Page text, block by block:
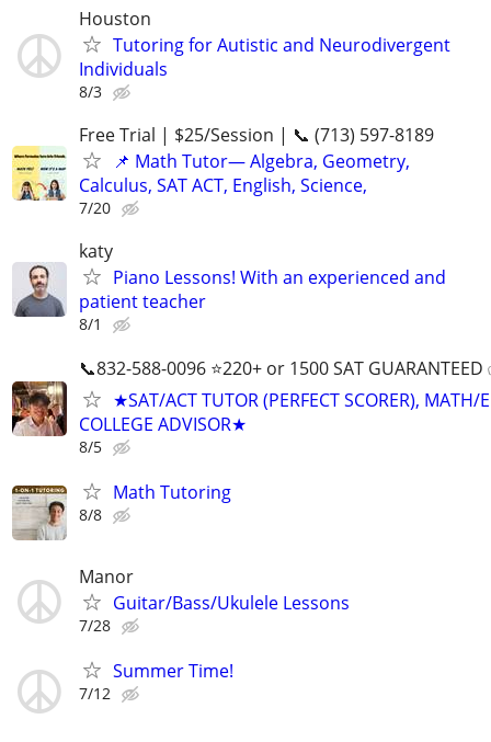
Houston
Tutoring for Autistic and Neurodivergent
Individuals
8/3
Free Trial | $25/Session | 📞 (713) 597-8189
📌 Math Tutor— Algebra, Geometry,
Calculus, SAT ACT, English, Science,
7/20
katy
Piano Lessons! With an experienced and
patient teacher
8/1
📞832-588-0096 ⭐220+ or 1500 SAT GUARANTEED
★SAT/ACT TUTOR (PERFECT SCORER), MATH/
COLLEGE ADVISOR★
8/5
Math Tutoring
8/8
Manor
Guitar/Bass/Ukulele Lessons
7/28
Summer Time!
7/12